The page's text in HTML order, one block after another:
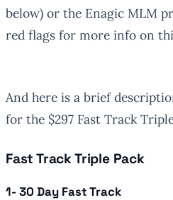
below) or the Enagic MLM
red flags for more info on
And here is a brief
for the $297 Fast Track
Fast Track Triple Pack
1- 30 Day Fast Track